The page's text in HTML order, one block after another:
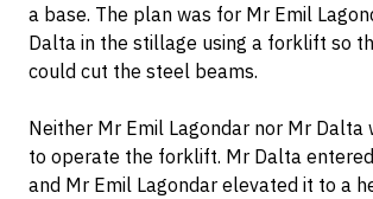
a base. The plan was for Mr Emil
Dalta in the stillage using a forklift so
could cut the steel beams.
Neither Mr Emil Lagondar nor Mr Dalta
to operate the forklift. Mr Dalta
and Mr Emil Lagondar elevated it to a